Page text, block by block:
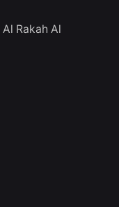
Al Rakah Al